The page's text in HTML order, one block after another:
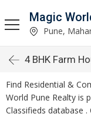
Magic
Pune,
4 BHK Farm
Find Residential &
World Pune Realty is
Classifieds database